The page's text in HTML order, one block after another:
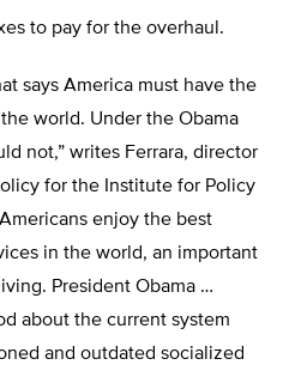
to pay for the overhaul.
says America must have the
world. Under the Obama
not,” writes Ferrara, director
for the Institute for Policy
Americans enjoy the best
in the world, an important
President Obama …
about the current system
and outdated socialized